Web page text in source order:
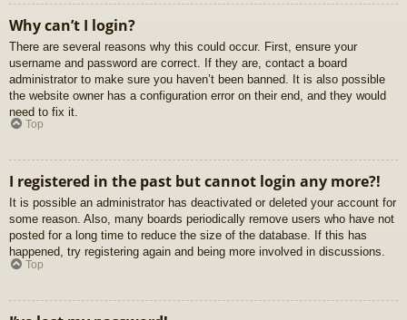
Why can’t I login?
There are several reasons why this could occur. First, ensure your
username and password are correct. If they are, contact a board
administrator to make sure you haven’t been banned. It is also possible
the website owner has a configuration error on their end, and they would
need to fix it.
Top
I registered in the past but cannot login any more?!
It is possible an administrator has deactivated or deleted your account for
some reason. Also, many boards periodically remove users who have not
posted for a long time to reduce the size of the database. If this has
happened, try registering again and being more involved in discussions.
Top